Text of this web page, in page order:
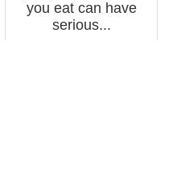
you eat can have
serious...